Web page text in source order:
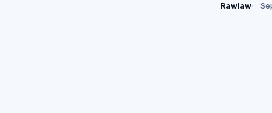
Rawlaw